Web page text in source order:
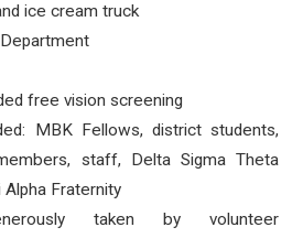
ice cream truck
free vision screening
MBK Fellows, district students,
staff, Delta Sigma Theta
Alpha Fraternity
taken by volunteer